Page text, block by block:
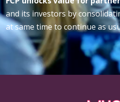
and its investors by
at same time to continue as